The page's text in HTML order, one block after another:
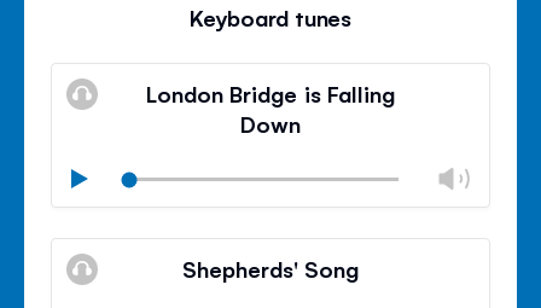
Keyboard tunes
London Bridge is Falling
Down
Play
Mute
Close
Shepherds' Song